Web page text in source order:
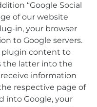
“Google Social
of our website
in, your browser
to Google servers.
plugin content to
the latter into the
information
respective page of
into Google, your